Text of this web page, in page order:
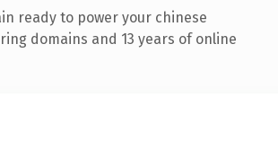
ready to power your chinese
domains and 13 years of online